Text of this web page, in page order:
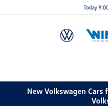
Today
New Volkswagen Cars